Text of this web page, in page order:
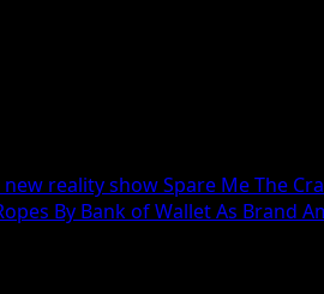
reality show Spare Me The
By Bank of Wallet As Brand